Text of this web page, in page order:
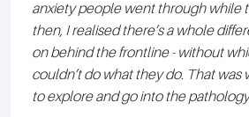
anxiety people went through while
then, I realised there’s a whole
on behind the frontline - without
couldn’t do what they do. That was
to explore and go into the